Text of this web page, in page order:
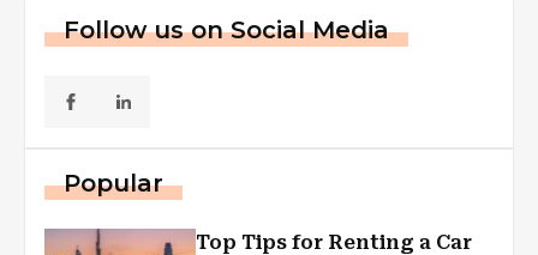
Follow us on Social Media
Popular
Top Tips for Renting a Car